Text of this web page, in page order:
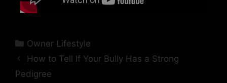
Owner Lifestyle
How to Tell If Your Bully Has a Strong
Pedigree